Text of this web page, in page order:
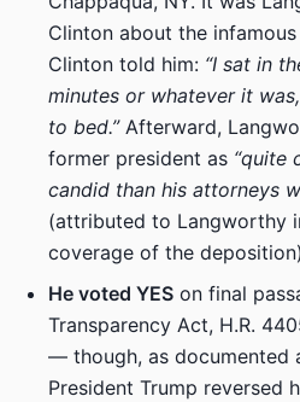
Clinton about the
Clinton told him: “I sat in
minutes or whatever it
to bed.”Afterward,
former president as “quite
candid than his attorneys
(attributed to Langworthy
coverage of the
He voted YES on final
Transparency Act, H.R.
— though, as documented
President Trump reversed